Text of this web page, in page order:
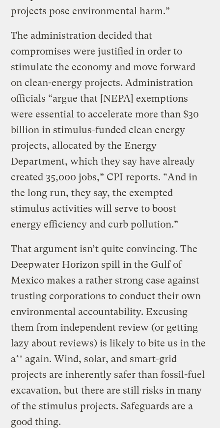
projects pose environmental harm.”
The administration decided that
compromises were justified in order to
stimulate the economy and move forward
on clean-energy projects. Administration
officials “argue that [NEPA] exemptions
were essential to accelerate more than $30
billion in stimulus-funded clean energy
projects, allocated by the Energy
Department, which they say have already
created 35,000 jobs,” CPI reports. “And in
the long run, they say, the exempted
stimulus activities will serve to boost
energy efficiency and curb pollution.”
That argument isn’t quite convincing. The
Deepwater Horizon spill in the Gulf of
Mexico makes a rather strong case against
trusting corporations to conduct their own
environmental accountability. Excusing
them from independent review (or getting
lazy about reviews) is likely to bite us in the
a** again. Wind, solar, and smart-grid
projects are inherently safer than fossil-fuel
excavation, but there are still risks in many
of the stimulus projects. Safeguards are a
good thing.